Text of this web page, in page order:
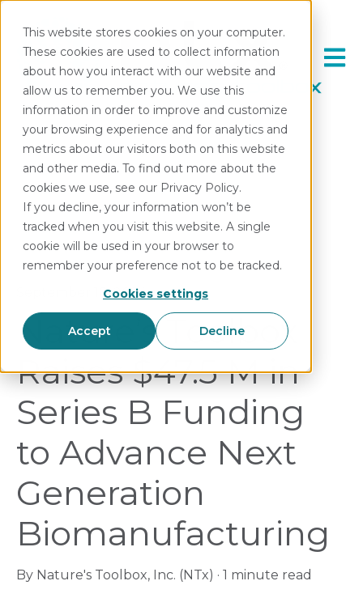
This website stores cookies on your computer.
These cookies are used to collect information
about how you interact with our website and
allow us to remember you. We use this
information in order to improve and customize
your browsing experience and for analytics and
metrics about our visitors both on this website
and other media. To find out more about the
cookies we use, see our Privacy Policy.
If you decline, your information won’t be
tracked when you visit this website. A single
cookie will be used in your browser to
remember your preference not to be tracked.
Cookies settings
Accept Decline
Open
All posts
September 18, 2024
Nature’s Toolbox
Raises $47.5 M in
Series B Funding
to Advance Next
Generation
Biomanufacturing
By Nature's Toolbox, Inc. (NTx) · 1 minute read